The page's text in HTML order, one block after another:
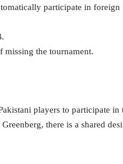
participate in foreign
missing the tournament.
players to participate in
there is a shared